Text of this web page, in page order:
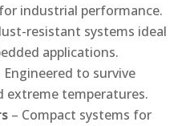
industrial performance.
resistant systems ideal
applications.
Engineered to survive
extreme temperatures.
– Compact systems for